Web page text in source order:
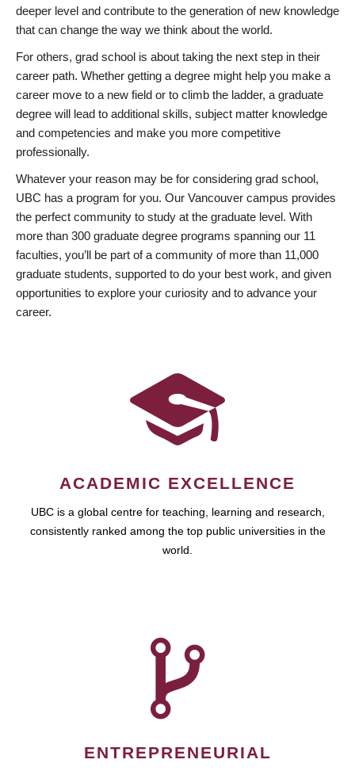
deeper level and contribute to the generation of new knowledge
that can change the way we think about the world.
For others, grad school is about taking the next step in their
career path. Whether getting a degree might help you make a
career move to a new field or to climb the ladder, a graduate
degree will lead to additional skills, subject matter knowledge
and competencies and make you more competitive
professionally.
Whatever your reason may be for considering grad school,
UBC has a program for you. Our Vancouver campus provides
the perfect community to study at the graduate level. With
more than 300 graduate degree programs spanning our 11
faculties, you’ll be part of a community of more than 11,000
graduate students, supported to do your best work, and given
opportunities to explore your curiosity and to advance your
career.
ACADEMIC EXCELLENCE
UBC is a global centre for teaching, learning and research,
consistently ranked among the top public universities in the
world.
ENTREPRENEURIAL